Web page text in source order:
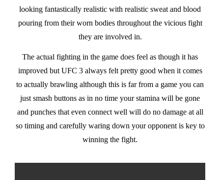
looking fantastically realistic with realistic sweat and blood
pouring from their worn bodies throughout the vicious fight
they are involved in.
The actual fighting in the game does feel as though it has
improved but UFC 3 always felt pretty good when it comes
to actually brawling although this is far from a game you can
just smash buttons as in no time your stamina will be gone
and punches that even connect well will do no damage at all
so timing and carefully waring down your opponent is key to
winning the fight.